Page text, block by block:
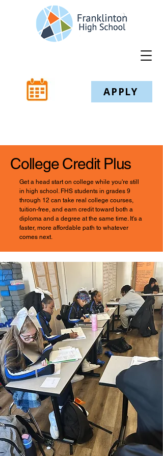
APPLY
College Credit Plus
Get a head start on college while you're still
in high school. FHS students in grades 9
through 12 can take real college courses,
tuition-free, and earn credit toward both a
diploma and a degree at the same time. It's a
faster, more affordable path to whatever
comes next.